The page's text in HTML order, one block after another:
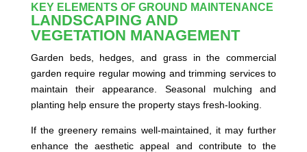
KEY ELEMENTS OF GROUND MAINTENANCE
LANDSCAPING AND
VEGETATION MANAGEMENT
Garden beds, hedges, and grass in the commercial
garden require regular mowing and trimming services to
maintain their appearance. Seasonal mulching and
planting help ensure the property stays fresh-looking.
If the greenery remains well-maintained, it may further
enhance the aesthetic appeal and contribute to the